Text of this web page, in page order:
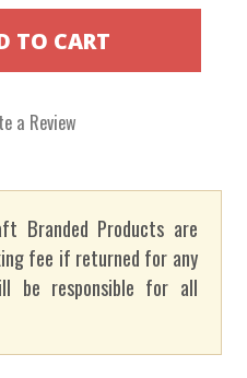
a Review
Branded Products are
fee if returned for any
be responsible for all